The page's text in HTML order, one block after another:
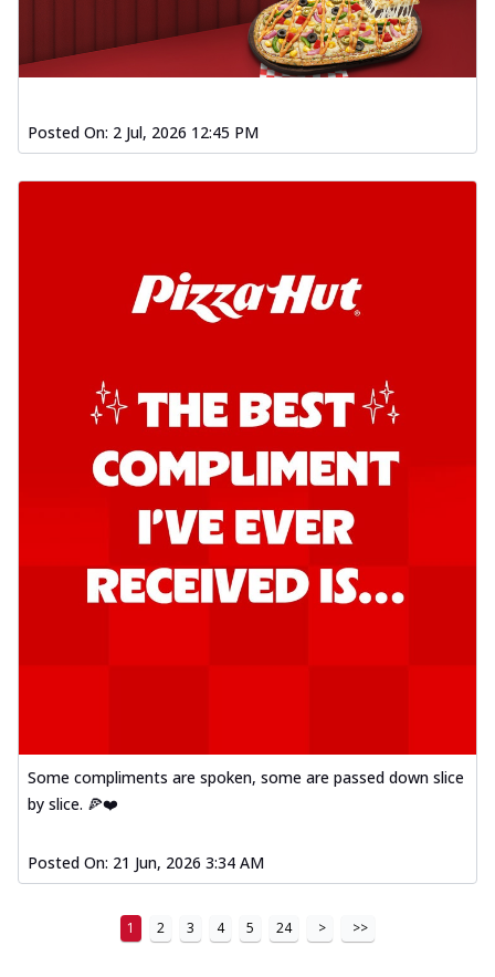
Posted On: 2 Jul, 2026 12:45 PM
Some compliments are spoken, some are passed down slice
by slice. 🍕❤️
Posted On: 21 Jun, 2026 3:34 AM
1 2 3 4 5 24 > >>